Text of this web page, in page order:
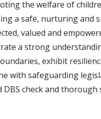
the welfare of
a safe, nurturing and
valued and
a strong
exhibit
with safeguarding
DBS check and